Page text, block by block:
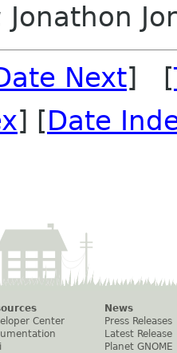
Jonathon
Next] [
] [Date
Center
News
Press Releases
Latest Release
Planet GNOME